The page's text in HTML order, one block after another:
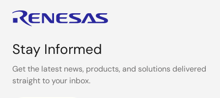
Stay Informed
Get the latest news, products, and solutions delivered
straight to your inbox.